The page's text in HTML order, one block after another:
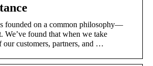
founded on a common philosophy—
We’ve found that when we take
our customers, partners, and …